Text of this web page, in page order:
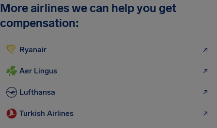
More airlines we can help you get
compensation:
Ryanair
Aer Lingus
Lufthansa
Turkish Airlines